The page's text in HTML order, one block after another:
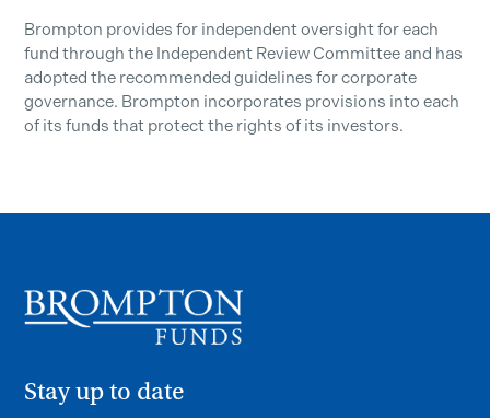
Brompton provides for independent oversight for each
fund through the Independent Review Committee and has
adopted the recommended guidelines for corporate
governance. Brompton incorporates provisions into each
of its funds that protect the rights of its investors.
Stay up to date